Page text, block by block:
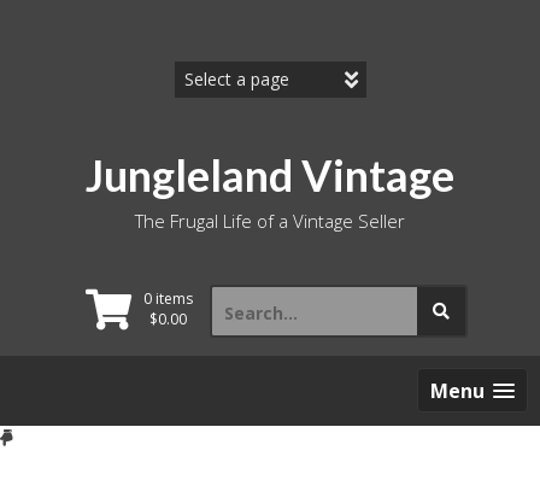
Jungleland Vintage
The Frugal Life of a Vintage Seller
0 items
$0.00
Search
for:
Menu